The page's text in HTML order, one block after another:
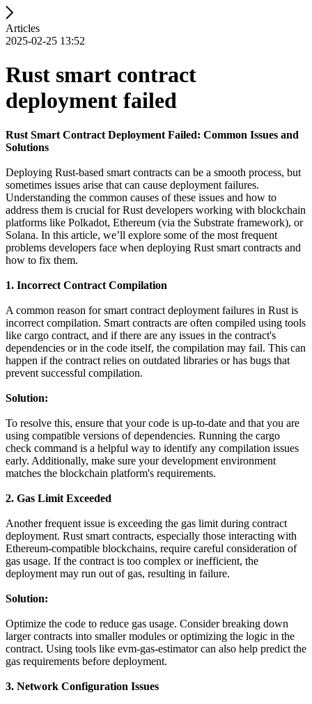
Articles
2025-02-25 13:52
Rust smart contract
deployment failed
Rust Smart Contract Deployment Failed: Common Issues and
Solutions
Deploying Rust-based smart contracts can be a smooth process, but
sometimes issues arise that can cause deployment failures.
Understanding the common causes of these issues and how to
address them is crucial for Rust developers working with blockchain
platforms like Polkadot, Ethereum (via the Substrate framework), or
Solana. In this article, we’ll explore some of the most frequent
problems developers face when deploying Rust smart contracts and
how to fix them.
1. Incorrect Contract Compilation
A common reason for smart contract deployment failures in Rust is
incorrect compilation. Smart contracts are often compiled using tools
like cargo contract, and if there are any issues in the contract's
dependencies or in the code itself, the compilation may fail. This can
happen if the contract relies on outdated libraries or has bugs that
prevent successful compilation.
Solution:
To resolve this, ensure that your code is up-to-date and that you are
using compatible versions of dependencies. Running the cargo
check command is a helpful way to identify any compilation issues
early. Additionally, make sure your development environment
matches the blockchain platform's requirements.
2. Gas Limit Exceeded
Another frequent issue is exceeding the gas limit during contract
deployment. Rust smart contracts, especially those interacting with
Ethereum-compatible blockchains, require careful consideration of
gas usage. If the contract is too complex or inefficient, the
deployment may run out of gas, resulting in failure.
Solution:
Optimize the code to reduce gas usage. Consider breaking down
larger contracts into smaller modules or optimizing the logic in the
contract. Using tools like evm-gas-estimator can also help predict the
gas requirements before deployment.
3. Network Configuration Issues